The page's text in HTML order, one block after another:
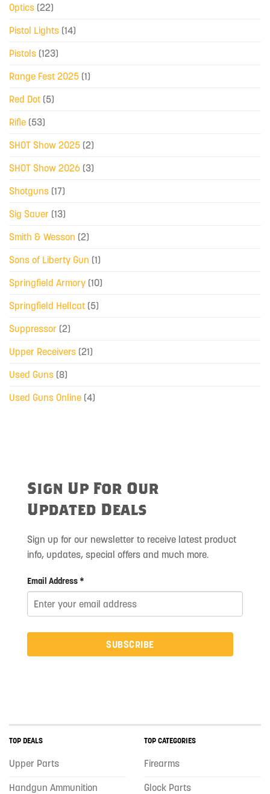
Optics (22)
Pistol Lights (14)
Pistols (123)
Range Fest 2025 (1)
Red Dot (5)
Rifle (53)
SHOT Show 2025 (2)
SHOT Show 2026 (3)
Shotguns (17)
Sig Sauer (13)
Smith & Wesson (2)
Sons of Liberty Gun (1)
Springfield Armory (10)
Springfield Hellcat (5)
Suppressor (2)
Upper Receivers (21)
Used Guns (8)
Used Guns Online (4)
Sign Up For Our
Updated Deals
Sign up for our newsletter to receive latest product
info, updates, special offers and much more.
Email Address *
SUBSCRIBE
TOP DEALS
Upper Parts
Handgun Ammunition
TOP CATEGORIES
Firearms
Glock Parts